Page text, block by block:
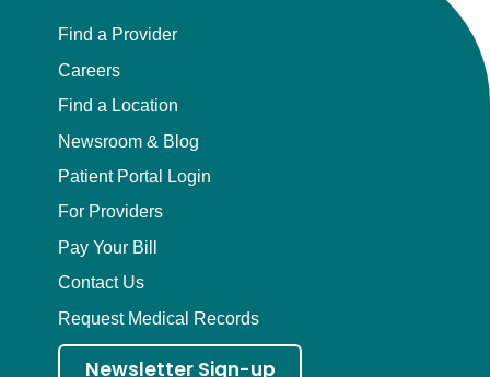
Find a Provider
Careers
Find a Location
Newsroom & Blog
Patient Portal Login
For Providers
Pay Your Bill
Contact Us
Request Medical Records
Newsletter Sign-up